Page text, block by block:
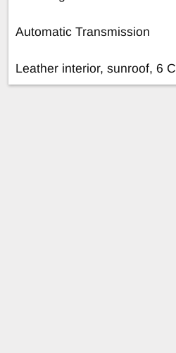
Automatic Transmission
Leather interior, sunroof, 6